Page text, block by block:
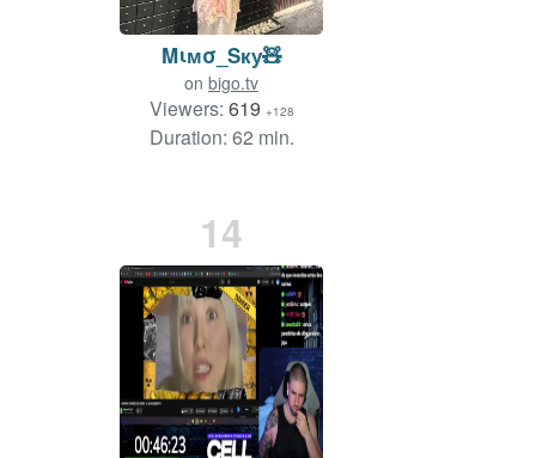
Mιмσ_Sку🧸
on bigo.tv
Viewers: 619 +128
Duration: 62 min.
14